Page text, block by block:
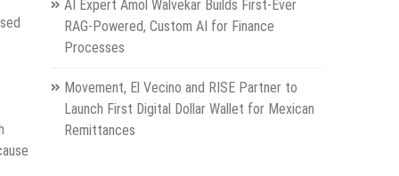
AI Expert Amol Walvekar Builds First-Ever
RAG-Powered, Custom AI for Finance
Processes
Movement, El Vecino and RISE Partner to
Launch First Digital Dollar Wallet for Mexican
Remittances